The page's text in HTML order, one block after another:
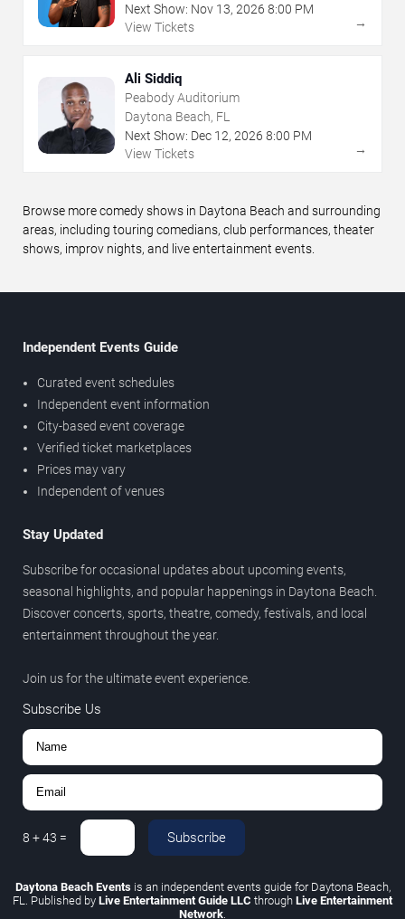
Next Show: Nov 13, 2026 8:00 PM
View Tickets
→
Ali Siddiq
Peabody Auditorium
Daytona Beach, FL
Next Show: Dec 12, 2026 8:00 PM
View Tickets
→
Browse more comedy shows in Daytona Beach and surrounding
areas, including touring comedians, club performances, theater
shows, improv nights, and live entertainment events.
Independent Events Guide
Curated event schedules
Independent event information
City-based event coverage
Verified ticket marketplaces
Prices may vary
Independent of venues
Stay Updated
Subscribe for occasional updates about upcoming events,
seasonal highlights, and popular happenings in Daytona Beach.
Discover concerts, sports, theatre, comedy, festivals, and local
entertainment throughout the year.
Join us for the ultimate event experience.
Subscribe Us
8 +43 = Subscribe
Daytona Beach Eventsis an independent events guide for Daytona Beach,
FL. Published by Live Entertainment Guide LLC through Live Entertainment
Network